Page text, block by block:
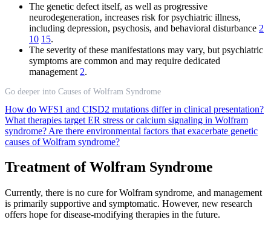
The genetic defect itself, as well as progressive
neurodegeneration, increases risk for psychiatric illness,
including depression, psychosis, and behavioral disturbance 2
10 15.
The severity of these manifestations may vary, but psychiatric
symptoms are common and may require dedicated
management 2.
Go deeper into Causes of Wolfram Syndrome
How do WFS1 and CISD2 mutations differ in clinical presentation?
What therapies target ER stress or calcium signaling in Wolfram
syndrome? Are there environmental factors that exacerbate genetic
causes of Wolfram syndrome?
Treatment of Wolfram Syndrome
Currently, there is no cure for Wolfram syndrome, and management
is primarily supportive and symptomatic. However, new research
offers hope for disease-modifying therapies in the future.